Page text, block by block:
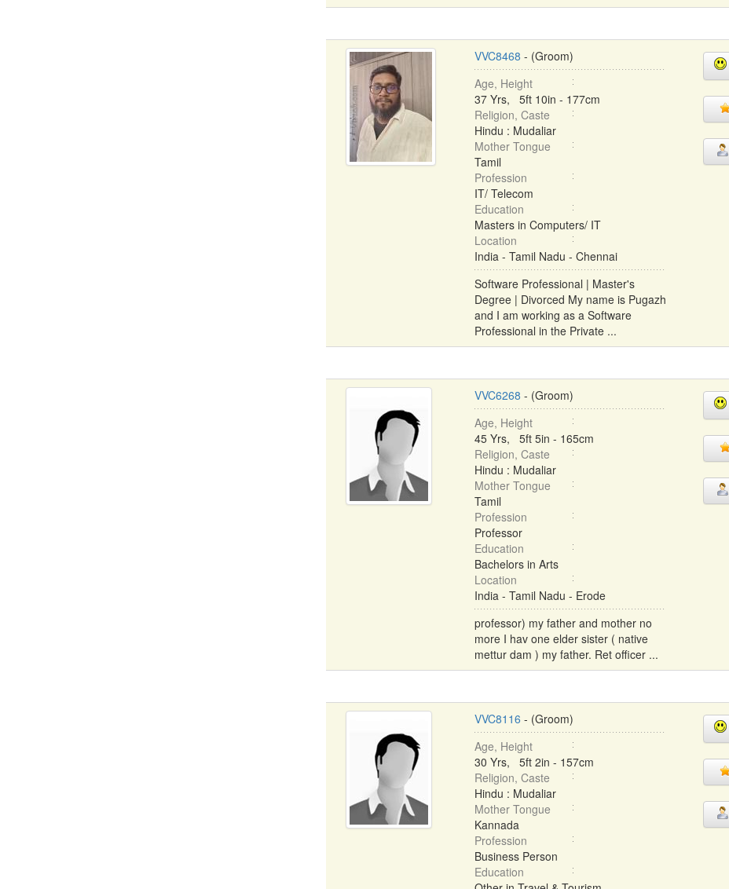
VVC8468 - (Groom)
Age, Height
37 Yrs, 5ft 10in - 177cm
Religion, Caste
Hindu : Mudaliar
Mother Tongue
Tamil
Profession
IT/ Telecom
Education
Masters in Computers/ IT
Location
India - Tamil Nadu - Chennai
Software Professional | Master's
Degree | Divorced My name is Pugazh
and I am working as a Software
Professional in the Private ...
VVC6268 - (Groom)
Age, Height
45 Yrs, 5ft 5in - 165cm
Religion, Caste
Hindu : Mudaliar
Mother Tongue
Tamil
Profession
Professor
Education
Bachelors in Arts
Location
India - Tamil Nadu - Erode
professor) my father and mother no
more I hav one elder sister ( native
mettur dam ) my father. Ret officer ...
VVC8116 - (Groom)
Age, Height
30 Yrs, 5ft 2in - 157cm
Religion, Caste
Hindu : Mudaliar
Mother Tongue
Kannada
Profession
Business Person
Education